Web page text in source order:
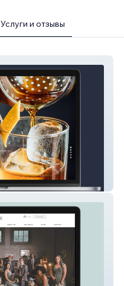
Услуги и отзывы